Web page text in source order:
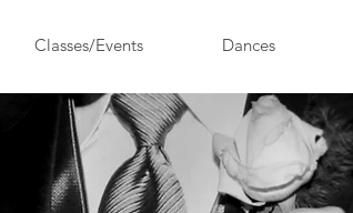
Classes/Events Dances